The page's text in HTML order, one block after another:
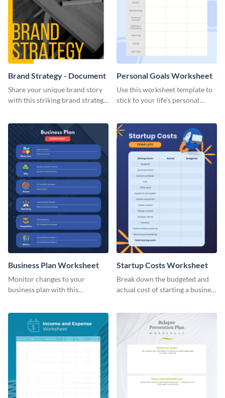
Brand Strategy - Document
Share your unique brand story
with this striking brand strategy
Personal Goals Worksheet
Use this worksheet template to
stick to your life’s personal
Business Plan Worksheet
Monitor changes to your
business plan with this
Startup Costs Worksheet
Break down the budgeted and
actual cost of starting a business